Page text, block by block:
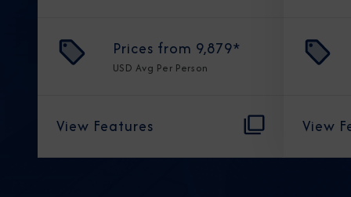
Prices from 9,879*
USD Avg Per Person
View Features View